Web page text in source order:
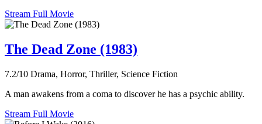
Stream Full Movie
The Dead Zone (1983)
7.2/10 Drama, Horror, Thriller, Science Fiction
A man awakens from a coma to discover he has a psychic ability.
Stream Full Movie